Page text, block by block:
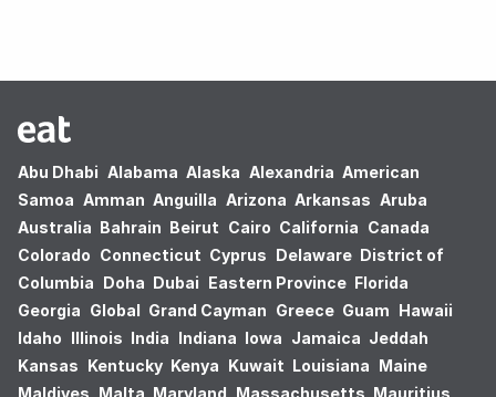
Abu Dhabi Alabama Alaska Alexandria American
Samoa Amman Anguilla Arizona Arkansas Aruba
Australia Bahrain Beirut Cairo California Canada
Colorado Connecticut Cyprus Delaware District of
Columbia Doha Dubai Eastern Province Florida
Georgia Global Grand Cayman Greece Guam Hawaii
Idaho Illinois India Indiana Iowa Jamaica Jeddah
Kansas Kentucky Kenya Kuwait Louisiana Maine